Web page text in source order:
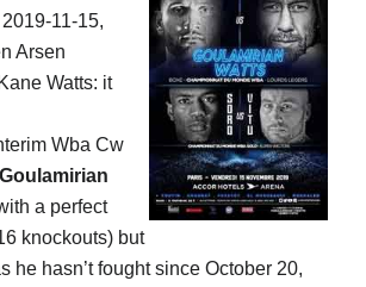
2019-11-15,
Arsen
Watts: it
Wba Cw
a perfect
knockouts) but
he hasn’t fought since October 20,